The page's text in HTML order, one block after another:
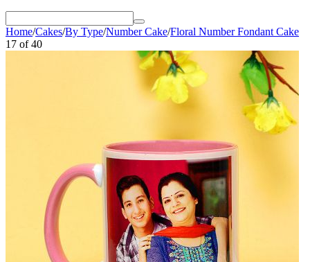
Home/Cakes/By Type/Number Cake/Floral Number Fondant Cake
17 of 40